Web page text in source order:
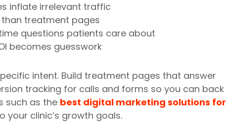
inflate irrelevant traffic
treatment pages
questions patients care about
becomes guesswork
intent. Build treatment pages that answer
tracking for calls and forms so you can back
such as the best digital marketing solutions for
your clinic’s growth goals.